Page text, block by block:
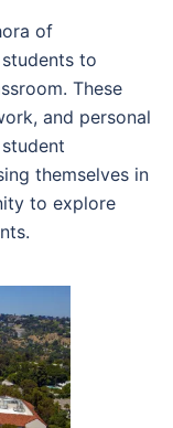
of
to
These
and personal
themselves in
to explore